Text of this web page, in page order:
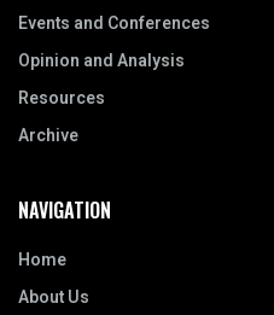
Events and Conferences
Opinion and Analysis
Resources
Archive
NAVIGATION
Home
About Us